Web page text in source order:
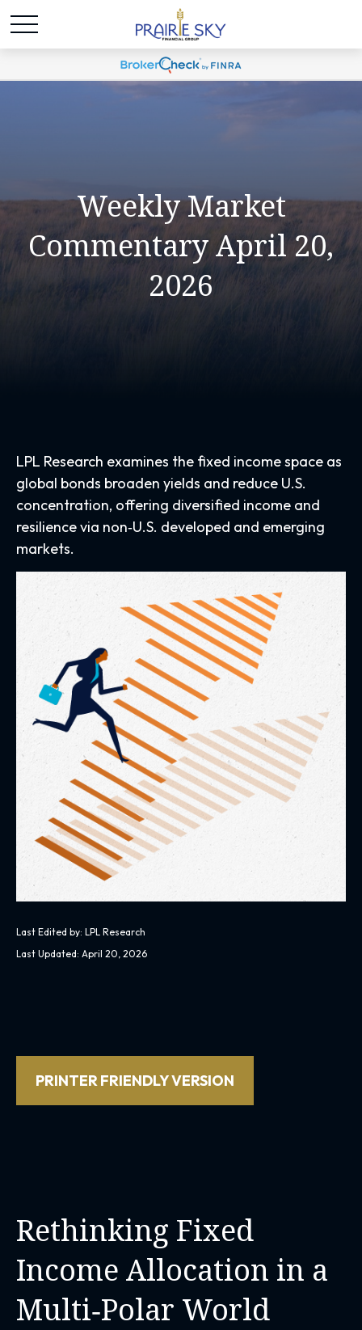
Weekly Market
Commentary April 20,
2026
LPL Research examines the fixed income space as
global bonds broaden yields and reduce U.S.
concentration, offering diversified income and
resilience via non‑U.S. developed and emerging
markets.
Last Edited by: LPL Research
Last Updated: April 20, 2026
PRINTER FRIENDLY VERSION
Rethinking Fixed
Income Allocation in a
Multi‑Polar World